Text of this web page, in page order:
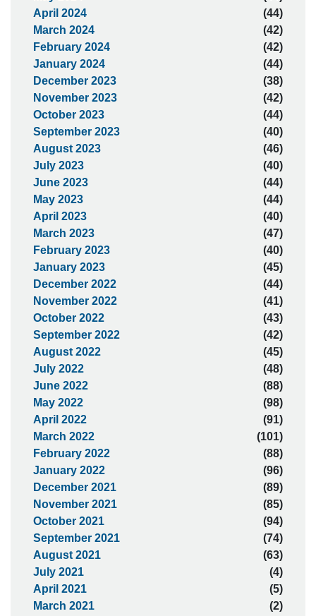
April 2024
(44)
March 2024
(42)
February 2024
(42)
January 2024
(44)
December 2023
(38)
November 2023
(42)
October 2023
(44)
September 2023
(40)
August 2023
(46)
July 2023
(40)
June 2023
(44)
May 2023
(44)
April 2023
(40)
March 2023
(47)
February 2023
(40)
January 2023
(45)
December 2022
(44)
November 2022
(41)
October 2022
(43)
September 2022
(42)
August 2022
(45)
July 2022
(48)
June 2022
(88)
May 2022
(98)
April 2022
(91)
March 2022
(101)
February 2022
(88)
January 2022
(96)
December 2021
(89)
November 2021
(85)
October 2021
(94)
September 2021
(74)
August 2021
(63)
July 2021
(4)
April 2021
(5)
March 2021
(2)